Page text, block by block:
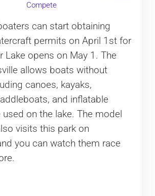
Compete
can start obtaining
permits on April 1st for
Lake opens on May 1. The
allows boats without
canoes, kayaks,
and inflatable
on the lake. The model
visits this park on
you can watch them race